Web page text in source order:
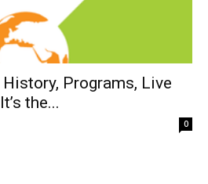
Programs, Live
the...
0